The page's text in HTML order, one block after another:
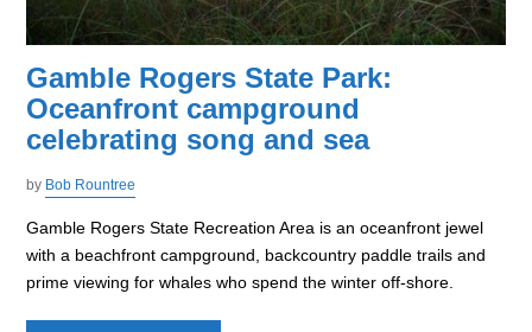
Gamble Rogers State Park:
Oceanfront campground
celebrating song and sea
by Bob Rountree
Gamble Rogers State Recreation Area is an oceanfront jewel
with a beachfront campground, backcountry paddle trails and
prime viewing for whales who spend the winter off-shore.